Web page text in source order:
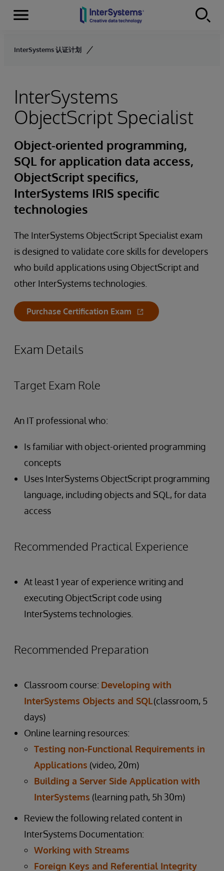
Skip to content
Menu
InterSystems 认证计划
InterSystems
ObjectScript Specialist
Object-oriented programming,
SQL for application data access,
ObjectScript specifics,
InterSystems IRIS specific
technologies
The InterSystems ObjectScript Specialist exam
is designed to validate core skills for developers
who build applications using ObjectScript and
other InterSystems technologies.
Purchase Certification Exam
Exam Details
Target Exam Role
An IT professional who:
Is familiar with object-oriented programming
concepts
Uses InterSystems ObjectScript programming
language, including objects and SQL, for data
access
Recommended Practical Experience
At least 1 year of experience writing and
executing ObjectScript code using
InterSystems technologies.
Recommended Preparation
Classroom course: Developing with
InterSystems Objects and SQL(classroom, 5
days)
Online learning resources:
Testing non-Functional Requirements in
Applications (video, 20m)
Building a Server Side Application with
InterSystems (learning path, 5h 30m)
Review the following related content in
InterSystems Documentation:
Working with Streams
Foreign Keys and Referential Integrity